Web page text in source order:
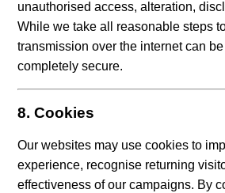
unauthorised access, alteration,
While we take all reasonable steps
transmission over the internet can
completely secure.
8. Cookies
Our websites may use cookies to
experience, recognise returning
effectiveness of our campaigns. By